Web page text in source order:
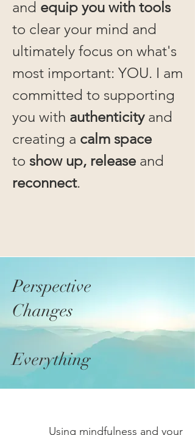
and equip you with tools
to clear your mind and
ultimately focus on what's
most important: YOU. I am
committed to supporting
you with authenticityand
creating a calm space
to show up, release and
reconnect.
Perspective
Changes
Everything
Using mindfulness and your